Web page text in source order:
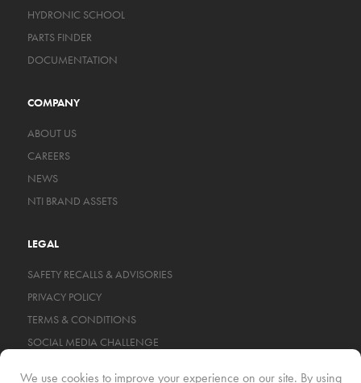
HYDRONIC SCHOOL
PARTS FINDER
DOCUMENTATION
COMPANY
ABOUT US
CAREERS
NEWS
NTI BRAND ASSETS
LEGAL
SAFETY RECALLS & ADVISORIES
PRIVACY POLICY
TERMS & CONDITIONS
SOCIAL MEDIA CHALLENGE